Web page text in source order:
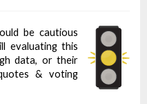
be cautious
evaluating this
data, or their
& voting